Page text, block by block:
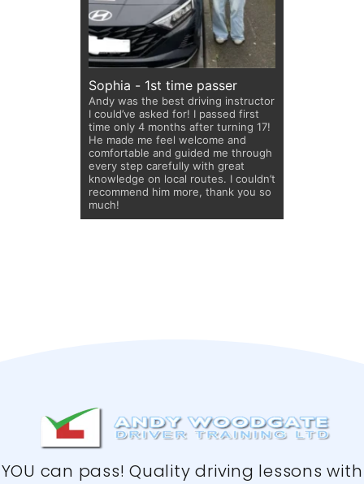
Sophia - 1st time passer
Andy was the best driving instructor
I could’ve asked for! I passed first
time only 4 months after turning 17!
He made me feel welcome and
comfortable and guided me through
every step carefully with great
knowledge on local routes. I couldn’t
recommend him more, thank you so
much!
YOU can pass! Quality driving lessons with